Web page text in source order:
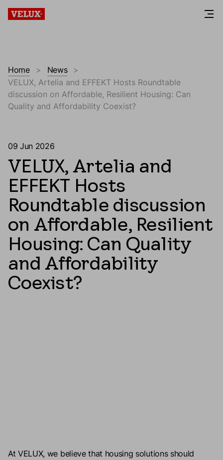
Home
News
VELUX, Artelia and EFFEKT Hosts Roundtable
discussion on Affordable, Resilient Housing: Can
Quality and Affordability Coexist?
09 Jun 2026
VELUX, Artelia and
EFFEKT Hosts
Roundtable discussion
on Affordable, Resilient
Housing: Can Quality
and Affordability
Coexist?
At VELUX, we believe that housing solutions should